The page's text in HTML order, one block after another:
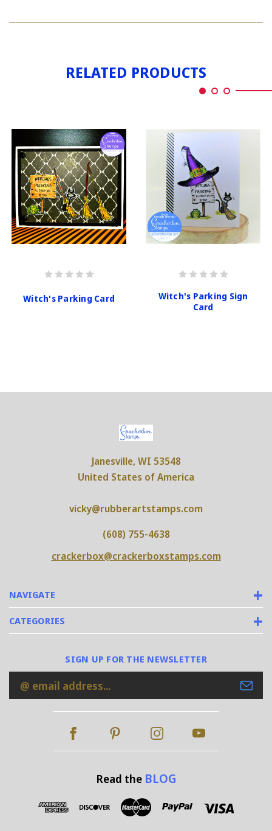
PARKING
RELATED PRODUCTS
Witch's Parking Card
Witch's Parking Sign
Card
NAVIGATE
CATEGORIES
Janesville, WI 53548
United States of America
vicky@rubberartstamps.com
(608) 755-4638
crackerbox@crackerboxstamps.com
SIGN UP FOR THE NEWSLETTER
Email
Address
Read the BLOG